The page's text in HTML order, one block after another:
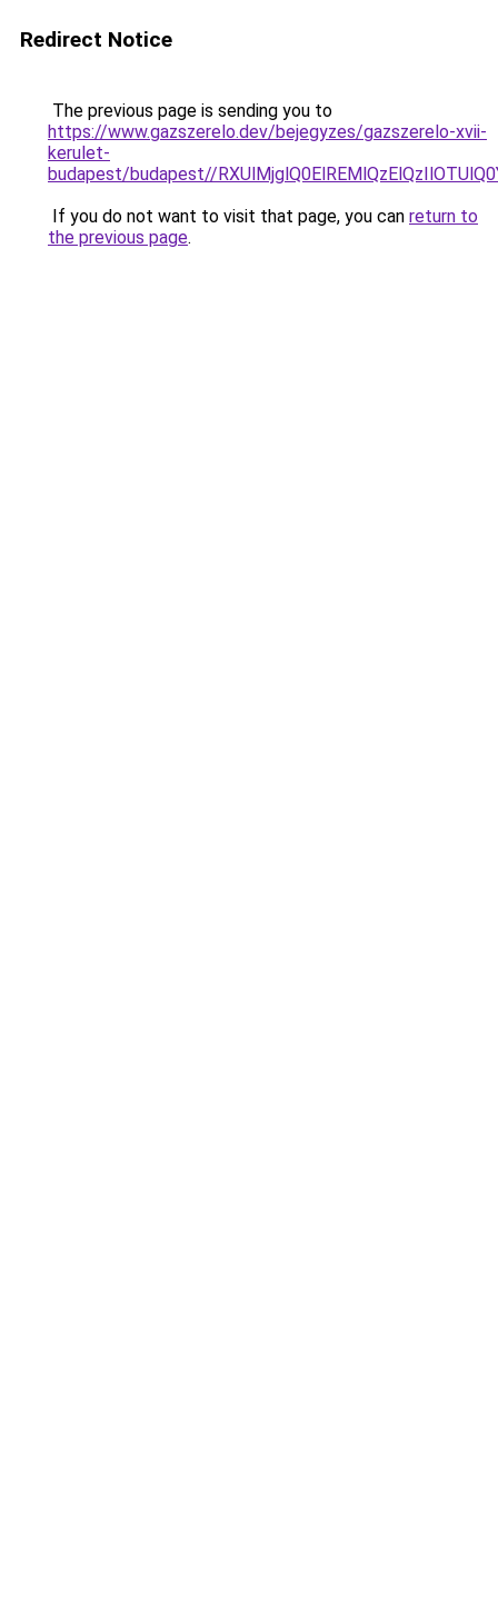
Redirect Notice
The previous page is sending you to
https://www.gazszerelo.dev/bejegyzes/gazszerelo-xvii-
kerulet-
budapest/budapest//
If you do not want to visit that page, you can return to
the previous page.